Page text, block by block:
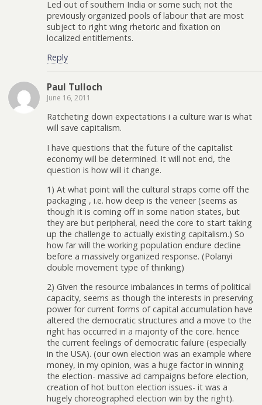
Led out of southern India or some such; not the
previously organized pools of labour that are most
subject to right wing rhetoric and fixation on
localized entitlements.
Reply
Paul Tulloch
June 16, 2011
Ratcheting down expectations i a culture war is what
will save capitalism.
I have questions that the future of the capitalist
economy will be determined. It will not end, the
question is how will it change.
1) At what point will the cultural straps come off the
packaging , i.e. how deep is the veneer (seems as
though it is coming off in some nation states, but
they are but peripheral, need the core to start taking
up the challenge to actually existing capitalism.) So
how far will the working population endure decline
before a massively organized response. (Polanyi
double movement type of thinking)
2) Given the resource imbalances in terms of political
capacity, seems as though the interests in preserving
power for current forms of capital accumulation have
altered the democratic structures and a move to the
right has occurred in a majority of the core. hence
the current feelings of democratic failure (especially
in the USA). (our own election was an example where
money, in my opinion, was a huge factor in winning
the election- massive ad campaigns before election,
creation of hot button election issues- it was a
hugely choreographed election win by the right).